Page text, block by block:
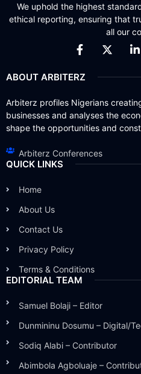
We uphold the highest
ethical reporting, ensuring that
all our
ABOUT ARBITERZ
Arbiterz profiles Nigerians
businesses and analyses the
shape the opportunities and
Arbiterz Conferences
QUICK LINKS
Home
About Us
Contact Us
Privacy Policy
Terms & Conditions
EDITORIAL TEAM
Samuel Bolaji – Editor
Dunmininu Dosumu – Digital/
Sodiq Alabi – Contributor
Abimbola Agboluaje –